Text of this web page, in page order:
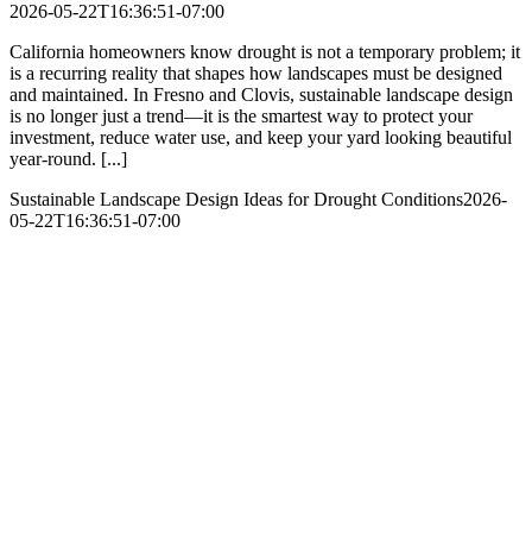
2026-05-22T16:36:51-07:00
California homeowners know drought is not a temporary problem; it
is a recurring reality that shapes how landscapes must be designed
and maintained. In Fresno and Clovis, sustainable landscape design
is no longer just a trend—it is the smartest way to protect your
investment, reduce water use, and keep your yard looking beautiful
year-round. [...]
Sustainable Landscape Design Ideas for Drought Conditions2026-
05-22T16:36:51-07:00